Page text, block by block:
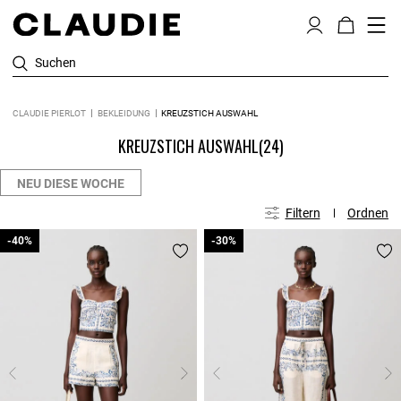
Suchen
CLAUDIE PIERLOT BEKLEIDUNG KREUZSTICH AUSWAHL
KREUZSTICH AUSWAHL(24)
NEU DIESE WOCHE
Filtern Ordnen
-40%
-40% -30%
-30%